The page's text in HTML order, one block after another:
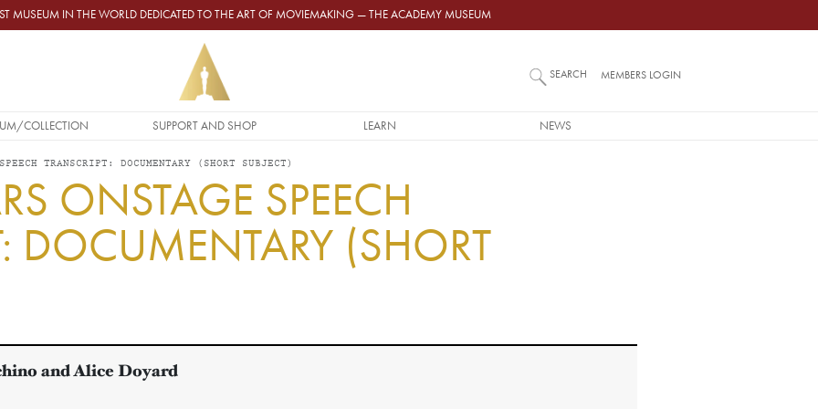
MUSEUM IN THE WORLD DEDICATED TO THE ART OF MOVIEMAKING — THE ACADEMY MUSEUM
COLLECTION SUPPORT AND SHOP LEARN NEWS
SEARCH MEMBERS LOGIN
TRANSCRIPT: DOCUMENTARY (SHORT SUBJECT)
ONSTAGE SPEECH
DOCUMENTARY (SHORT
and Alice Doyard